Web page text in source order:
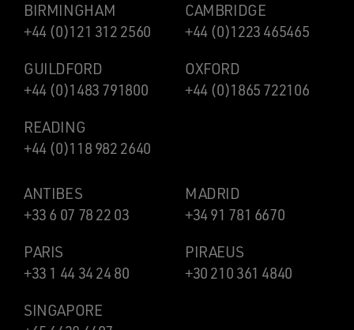
BIRMINGHAM
+44 (0)121 312 2560
CAMBRIDGE
+44 (0)1223 465465
GUILDFORD
+44 (0)1483 791800
OXFORD
+44 (0)1865 722106
READING
+44 (0)118 982 2640
ANTIBES
+33 6 07 78 22 03
MADRID
+34 91 781 6670
PARIS
+33 1 44 34 24 80
PIRAEUS
+30 210 361 4840
SINGAPORE